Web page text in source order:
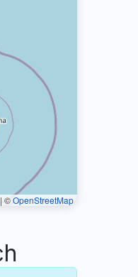
| ©OpenStreetMap